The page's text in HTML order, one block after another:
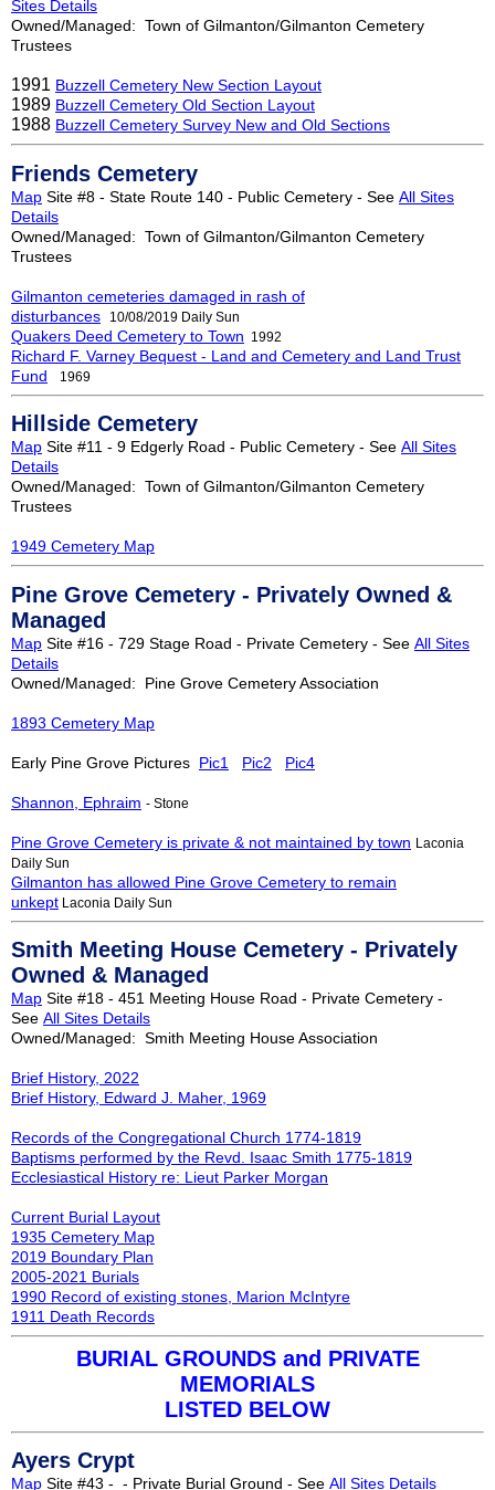
Sites Details
Owned/Managed: Town of Gilmanton/Gilmanton Cemetery
Trustees
1991 Buzzell Cemetery New Section Layout
1989 Buzzell Cemetery Old Section Layout
1988 Buzzell Cemetery Survey New and Old Sections
Friends Cemetery
Map Site #8 - State Route 140 - Public Cemetery - See All Sites
Details
Owned/Managed: Town of Gilmanton/Gilmanton Cemetery
Trustees
Gilmanton cemeteries damaged in rash of
disturbances
10/08/2019 Daily Sun
Quakers Deed Cemetery to Town 1992
Richard F. Varney Bequest - Land and Cemetery and Land Trust
Fund
1969
Hillside Cemetery
Map Site #11 - 9 Edgerly Road - Public Cemetery - See All Sites
Details
Owned/Managed: Town of Gilmanton/Gilmanton Cemetery
Trustees
1949 Cemetery Map
Pine Grove Cemetery - Privately Owned &
Managed
Map Site #16 - 729 Stage Road - Private Cemetery - See All Sites
Details
Owned/Managed: Pine Grove Cemetery Association
1893 Cemetery Map
Early Pine Grove Pictures Pic1 Pic2 Pic4
Shannon, Ephraim - Stone
Pine Grove Cemetery is private & not maintained by town Laconia
Daily Sun
Gilmanton has allowed Pine Grove Cemetery to remain
unkept Laconia Daily Sun
Smith Meeting House Cemetery - Privately
Owned & Managed
Map Site #18 - 451 Meeting House Road - Private Cemetery -
See All Sites Details
Owned/Managed: Smith Meeting House Association
Brief History, 2022
Brief History, Edward J. Maher, 1969
Records of the Congregational Church 1774-1819
Baptisms performed by the Revd. Isaac Smith 1775-1819
Ecclesiastical History re: Lieut Parker Morgan
Current Burial Layout
1935 Cemetery Map
2019 Boundary Plan
2005-2021 Burials
1990 Record of existing stones, Marion McIntyre
1911 Death Records
BURIAL GROUNDS and PRIVATE
MEMORIALS
LISTED BELOW
Ayers Crypt
Map Site #43 - - Private Burial Ground - See All Sites Details